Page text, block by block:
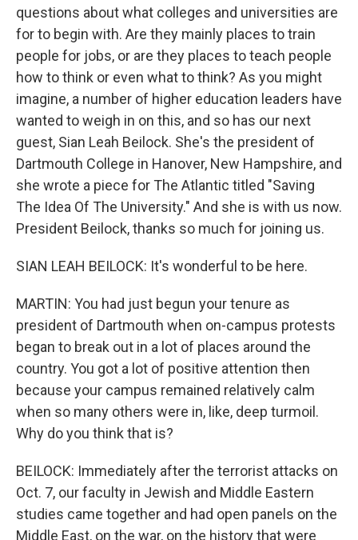
questions about what colleges and universities are
for to begin with. Are they mainly places to train
people for jobs, or are they places to teach people
how to think or even what to think? As you might
imagine, a number of higher education leaders have
wanted to weigh in on this, and so has our next
guest, Sian Leah Beilock. She's the president of
Dartmouth College in Hanover, New Hampshire, and
she wrote a piece for The Atlantic titled "Saving
The Idea Of The University." And she is with us now.
President Beilock, thanks so much for joining us.
SIAN LEAH BEILOCK: It's wonderful to be here.
MARTIN: You had just begun your tenure as
president of Dartmouth when on-campus protests
began to break out in a lot of places around the
country. You got a lot of positive attention then
because your campus remained relatively calm
when so many others were in, like, deep turmoil.
Why do you think that is?
BEILOCK: Immediately after the terrorist attacks on
Oct. 7, our faculty in Jewish and Middle Eastern
studies came together and had open panels on the
Middle East, on the war, on the history that were